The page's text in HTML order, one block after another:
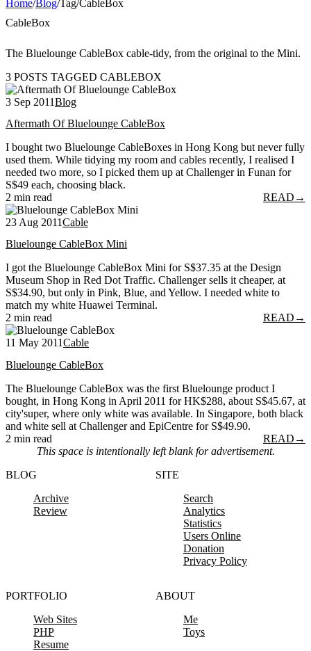
Home/Blog/Tag/CableBox
CableBox
The Bluelounge CableBox cable-tidy, from the original to the Mini.
3 POSTS TAGGED CABLEBOX
3 Sep 2011Blog
Aftermath Of Bluelounge CableBox
I bought two Bluelounge CableBoxes in Hong Kong but never fully
used them. While tidying my room and cables recently, I realised I
needed two more, so I picked them up at Challenger in Funan for
S$49 each, choosing black.
2 min read
READ →
23 Aug 2011Cable
Bluelounge CableBox Mini
I got the Bluelounge CableBox Mini for S$37.35 at the Design
Museum Shop in Red Dot Traffic. Challenger sells it cheaper, at
S$34.90, but only in Pink, Blue, and Yellow. I needed white to
match my white Huawei Terminal.
2 min read
READ →
11 May 2011Cable
Bluelounge CableBox
The Bluelounge CableBox was the first Bluelounge product I
bought, in Hong Kong in April 2011 for HK$288, about S$45.67, at
city'super, where only white was available. In Singapore, both black
and white sell at Challenger and EpiCentre for S$49.90.
2 min read
READ →
This space is intentionally left blank for advertisement.
BLOG
Archive
Review
SITE
Search
Analytics
Statistics
Users Online
Donation
Privacy Policy
PORTFOLIO
Web Sites
PHP
Resume
ABOUT
Me
Toys